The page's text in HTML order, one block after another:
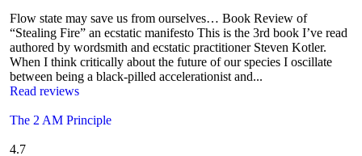
Flow state may save us from ourselves… Book Review of
“Stealing Fire” an ecstatic manifesto This is the 3rd book I’ve read
authored by wordsmith and ecstatic practitioner Steven Kotler.
When I think critically about the future of our species I oscillate
between being a black-pilled accelerationist and...
Read reviews
The 2 AM Principle
4.7